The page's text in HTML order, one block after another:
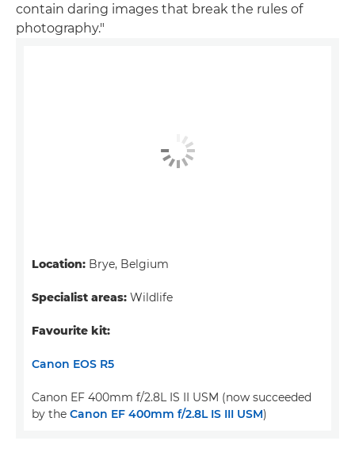
contain daring images that break the rules of
photography."
Location: Brye, Belgium
Specialist areas: Wildlife
Favourite kit:
Canon EOS R5
Canon EF 400mm f/2.8L IS II USM (now succeeded
by the Canon EF 400mm f/2.8L IS III USM)